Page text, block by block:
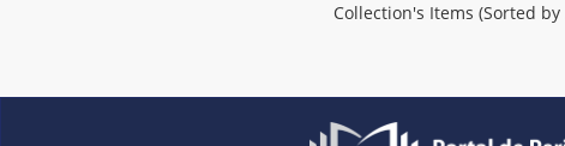
Collection's Items (Sorted